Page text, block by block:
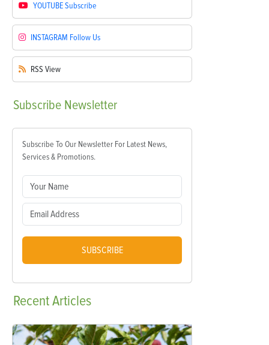
YOUTUBESubscribe
INSTAGRAM Follow Us
RSS View
Subscribe Newsletter
Subscribe To Our Newsletter For Latest News,
Services & Promotions.
SUBSCRIBE
RecentArticles